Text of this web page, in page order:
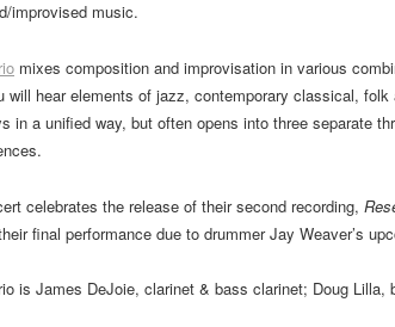
improvised music.
mixes composition and improvisation in various
will hear elements of jazz, contemporary classical,
in a unified way, but often opens into three separate
celebrates the release of their second recording,
final performance due to drummer Jay Weaver’s
is James DeJoie, clarinet & bass clarinet; Doug Lilla,